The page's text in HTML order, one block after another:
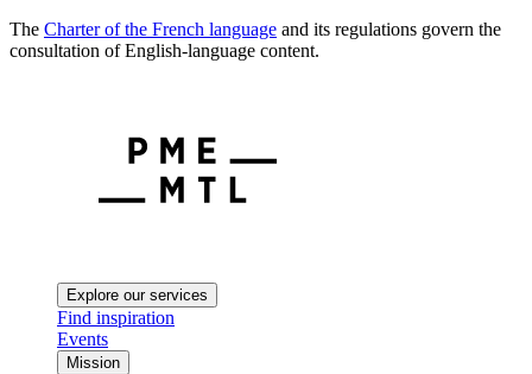
The Charter of the French language and its regulations govern the
consultation of English-language content.
Explore our services
Find inspiration
Events
Mission